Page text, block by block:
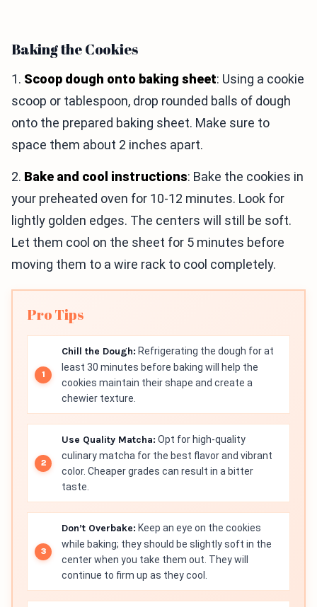
Baking the Cookies
1. Scoop dough onto baking sheet: Using a cookie
scoop or tablespoon, drop rounded balls of dough
onto the prepared baking sheet. Make sure to
space them about 2 inches apart.
2. Bake and cool instructions: Bake the cookies in
your preheated oven for 10-12 minutes. Look for
lightly golden edges. The centers will still be soft.
Let them cool on the sheet for 5 minutes before
moving them to a wire rack to cool completely.
Pro Tips
Chill the Dough: Refrigerating the dough for at
least 30 minutes before baking will help the
cookies maintain their shape and create a
chewier texture.
Use Quality Matcha: Opt for high-quality
culinary matcha for the best flavor and vibrant
color. Cheaper grades can result in a bitter
taste.
Don’t Overbake: Keep an eye on the cookies
while baking; they should be slightly soft in the
center when you take them out. They will
continue to firm up as they cool.